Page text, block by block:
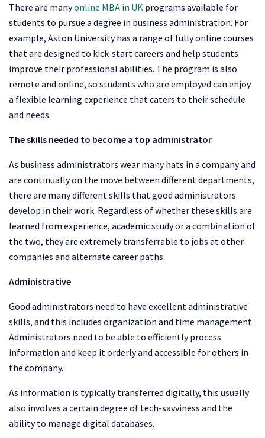
There are manyonline MBA in UK programs available for
students to pursue a degree in business administration. For
example, Aston University has a range of fully online courses
that are designed to kick-start careers and help students
improve their professional abilities. The program is also
remote and online, so students who are employed can enjoy
a flexible learning experience that caters to their schedule
and needs.
The skills needed to become a top administrator
As business administrators wear many hats in a company and
are continually on the move between different departments,
there are many different skills that good administrators
develop in their work. Regardless of whether these skills are
learned from experience, academic study or a combination of
the two, they are extremely transferrable to jobs at other
companies and alternate career paths.
Administrative
Good administrators need to have excellent administrative
skills, and this includes organization and time management.
Administrators need to be able to efficiently process
information and keep it orderly and accessible for others in
the company.
As information is typically transferred digitally, this usually
also involves a certain degree of tech-savviness and the
ability to manage digital databases.